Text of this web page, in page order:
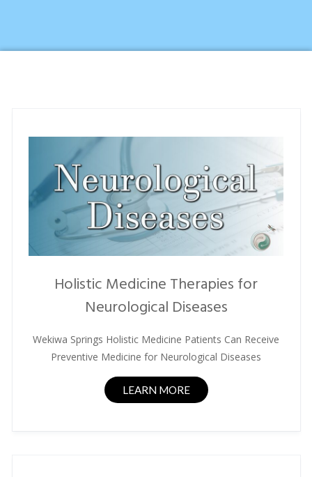
Holistic Medicine Therapies for
Neurological Diseases
Wekiwa Springs Holistic Medicine Patients Can Receive
Preventive Medicine for Neurological Diseases
LEARN MORE